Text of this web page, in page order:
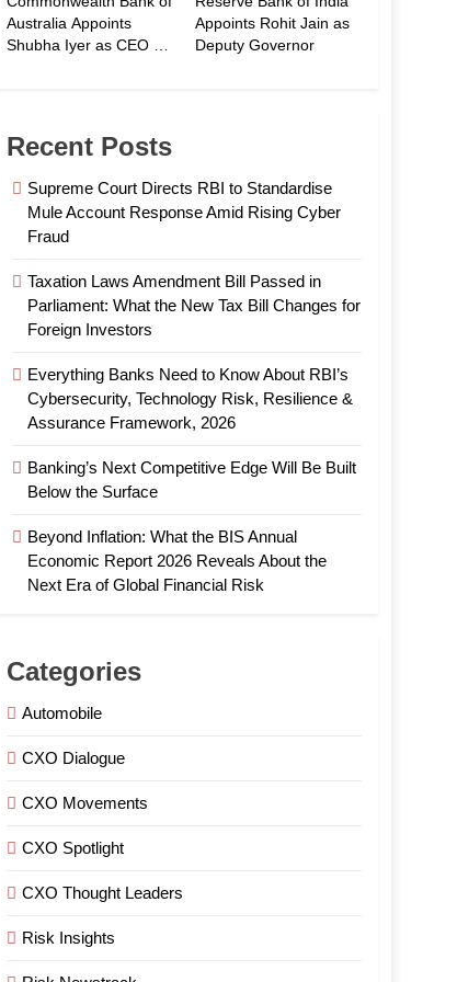
Australia Appoints
Shubha Iyer as CEO of
Appoints Rohit Jain as
Deputy Governor
Recent Posts
Supreme Court Directs RBI to Standardise
Mule Account Response Amid Rising Cyber
Fraud
Taxation Laws Amendment Bill Passed in
Parliament: What the New Tax Bill Changes for
Foreign Investors
Everything Banks Need to Know About RBI’s
Cybersecurity, Technology Risk, Resilience &
Assurance Framework, 2026
Banking’s Next Competitive Edge Will Be Built
Below the Surface
Beyond Inflation: What the BIS Annual
Economic Report 2026 Reveals About the
Next Era of Global Financial Risk
Categories
Automobile
CXO Dialogue
CXO Movements
CXO Spotlight
CXO Thought Leaders
Risk Insights